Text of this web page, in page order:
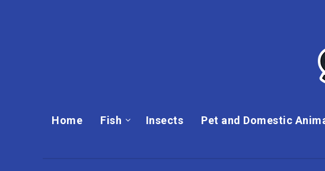
Home Fish Insects Pet and Domestic